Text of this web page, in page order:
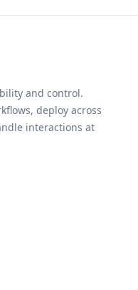
and control.
deploy across
interactions at